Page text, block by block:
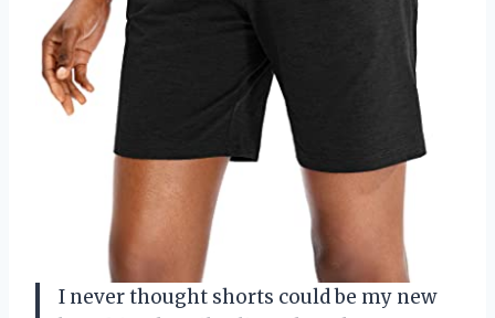
I never thought shorts could be my new